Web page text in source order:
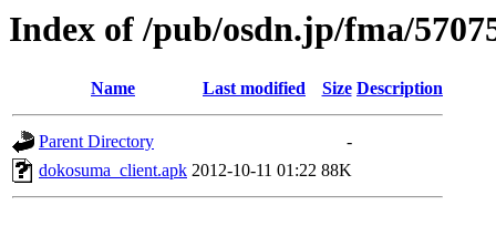
Index of /pub/osdn.jp/fma/
Name Last modified Size Description
Parent Directory
-
dokosuma_client.apk 2012-10-11 01:22 88K